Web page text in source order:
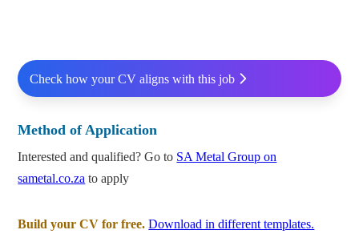
Check how your CV aligns with this job
Method of Application
Interested and qualified? Go to SA Metal Group on
sametal.co.za to apply
Build your CV for free. Download in different templates.